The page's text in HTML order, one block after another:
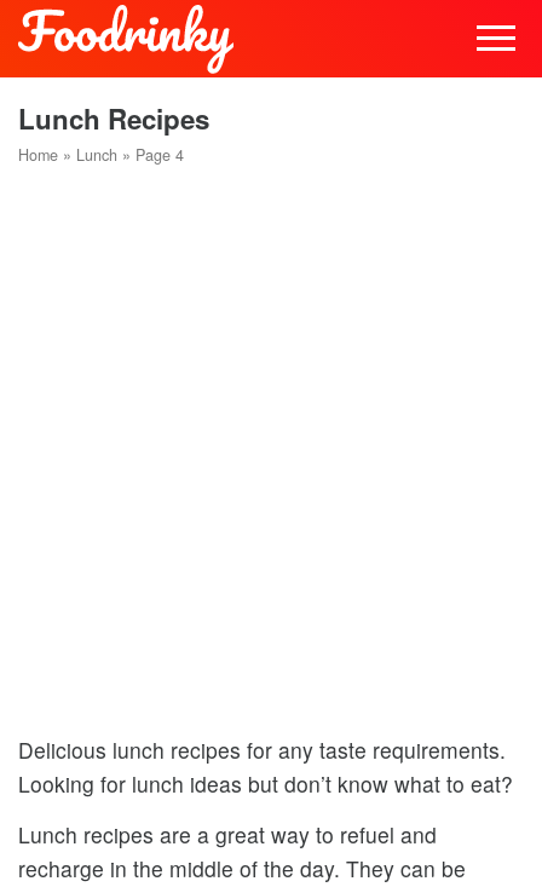
Lunch Recipes
Home » Lunch » Page 4
Delicious lunch recipes for any taste requirements.
Looking for lunch ideas but don’t know what to eat?
Lunch recipes are a great way to refuel and
recharge in the middle of the day. They can be